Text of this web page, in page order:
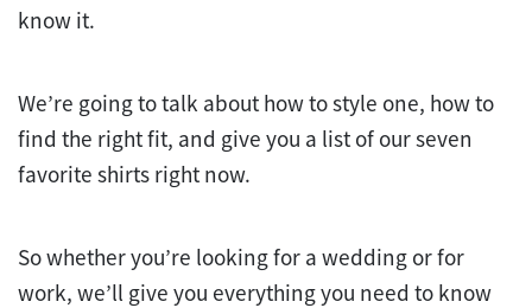
know it.
We’re going to talk about how to style one, how to
find the right fit, and give you a list of our seven
favorite shirts right now.
So whether you’re looking for a wedding or for
work, we’ll give you everything you need to know